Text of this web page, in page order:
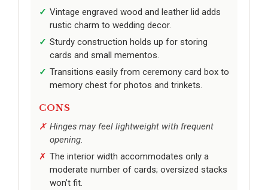
Vintage engraved wood and leather lid adds
rustic charm to wedding decor.
Sturdy construction holds up for storing
cards and small mementos.
Transitions easily from ceremony card box to
memory chest for photos and trinkets.
CONS
Hinges may feel lightweight with frequent
opening.
The interior width accommodates only a
moderate number of cards; oversized stacks
won’t fit.